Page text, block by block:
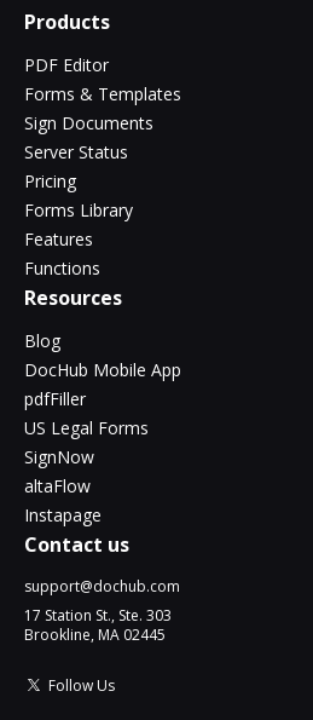
Products
PDF Editor
Forms & Templates
Sign Documents
Server Status
Pricing
Forms Library
Features
Functions
Resources
Blog
DocHub Mobile App
pdfFiller
US Legal Forms
SignNow
altaFlow
Instapage
Contact us
support@dochub.com
17 Station St., Ste. 303
Brookline, MA 02445
Follow Us